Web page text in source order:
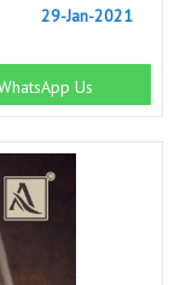
29-Jan-2021
Us